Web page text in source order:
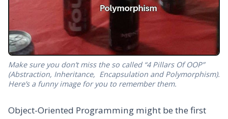
Make sure you don’t miss the so called “4 Pillars Of OOP”
(Abstraction, Inheritance, Encapsulation and Polymorphism).
Here’s a funny image for you to remember them.
Object-Oriented Programming might be the first